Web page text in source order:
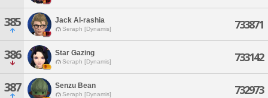
385 Jack Al-rashia
Seraph [Dynamis] 733871
386 Star Gazing
Seraph [Dynamis] 733142
387 Senzu Bean
Seraph [Dynamis] 732973